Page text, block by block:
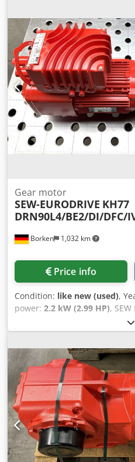
PF112 -Voltage: 160 V -
Dkedpfjzn Nmajx Acyer -
Weight: 19.5 kg
Borken 1,032 km
Gear motor
SEW-EURODRIVE KH77
DRN90L4/BE2/DI/DFC/
Price info
Condition: like new (used),
power: 2.2 kW (2.99 HP),
DRN90L4/BE2/DI/DFC/IV
Type: KH77 DRN90L4/BE2/DI/
01.8125801513.0001.22
Inverter: DFC20A-0055-503-
[rpm]: 2900 Output Speed
[i]: 88.97 Max. Torque [Nm]:
645 Service Factor SEW-FB:
Designation: CLP 220
Quantity [l]: 2.10 Motor
Power [kW]: 1,500 Motor
Frequency [Hz]: 50-60 +/- 5%
-5% to AC 500 +10% Mains